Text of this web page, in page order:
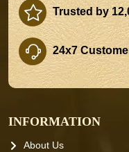
Trusted by
24x7
INFORMATION
About Us